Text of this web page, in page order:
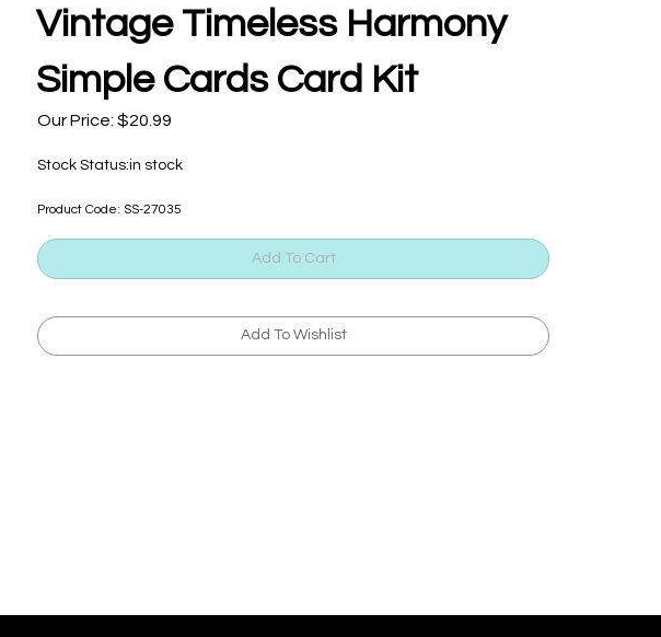
Vintage Timeless Harmony
Simple Cards Card Kit
Our Price: $20.99
Stock Status:in stock
Product Code: SS-27035